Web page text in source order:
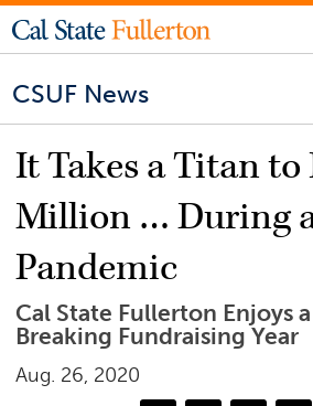
CSUF News
It Takes a Titan to
Million … During
Pandemic
Cal State Fullerton Enjoys
Breaking Fundraising Year
Aug. 26, 2020